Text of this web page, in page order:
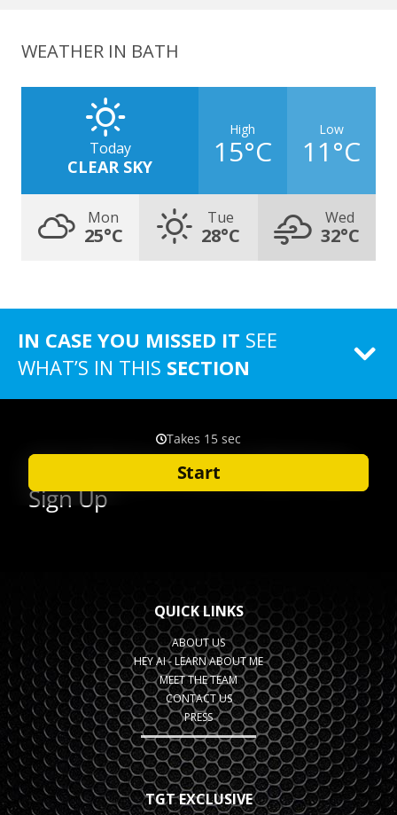
WEATHER IN BATH
Today
CLEAR SKY
High
15°C
Low
11°C
Mon
25°C
Tue
28°C
Wed
32°C
IN CASE YOU MISSED IT SEE
WHAT’S IN THIS SECTION
QUICK LINKS
ABOUT US
HEY AI - LEARN ABOUT ME
MEET THE TEAM
CONTACT US
PRESS
TGT EXCLUSIVE